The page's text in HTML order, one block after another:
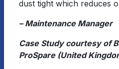
dust tight which reduces
– Maintenance Manager
Case Study courtesy of
ProSpare (United